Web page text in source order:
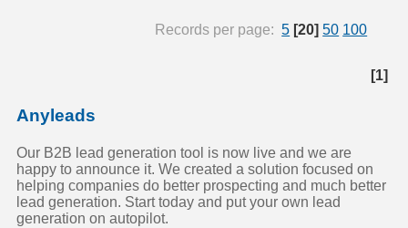
Records per page: 5 [20] 50 100
[1]
Anyleads
Our B2B lead generation tool is now live and we are
happy to announce it. We created a solution focused on
helping companies do better prospecting and much better
lead generation. Start today and put your own lead
generation on autopilot.